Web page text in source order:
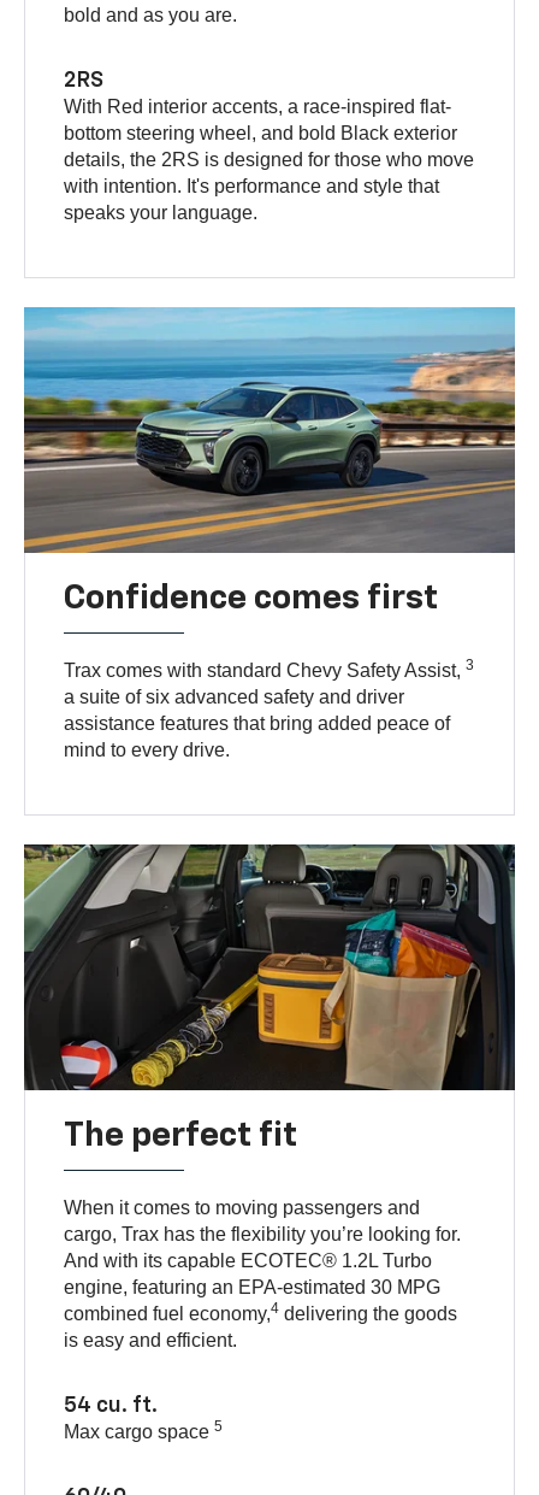
bold and as you are.
2RS
With Red interior accents, a race-inspired flat-
bottom steering wheel, and bold Black exterior
details, the 2RS is designed for those who move
with intention. It's performance and style that
speaks your language.
Confidence comes first
Trax comes with standard Chevy Safety Assist,3
a suite of six advanced safety and driver
assistance features that bring added peace of
mind to every drive.
The perfect fit
When it comes to moving passengers and
cargo, Trax has the flexibility you’re looking for.
And with its capable ECOTEC® 1.2L Turbo
engine, featuring an EPA-estimated 30 MPG
combined fuel economy,4 delivering the goods
is easy and efficient.
54 cu. ft.
Max cargo space5